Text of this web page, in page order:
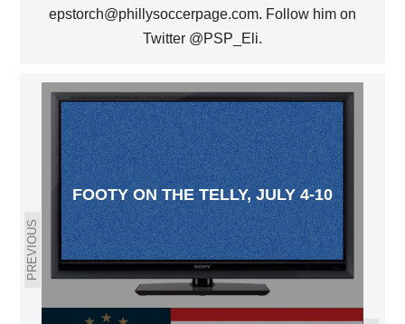
epstorch@phillysoccerpage.com. Follow him on
Twitter @PSP_Eli.
PREVIOUS
FOOTY ON THE TELLY, JULY 4-10